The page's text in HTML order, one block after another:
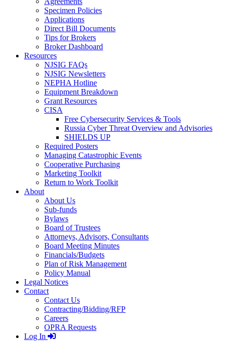
Specimen Policies
Applications
Direct Bill Documents
Tips for Brokers
Broker Dashboard
Resources
NJSIG FAQs
NJSIG Newsletters
NEPHA Hotline
Equipment Breakdown
Grant Resources
CISA
Free Cybersecurity Services & Tools
Russia Cyber Threat Overview and Advisories
SHIELDS UP
Required Posters
Managing Catastrophic Events
Cooperative Purchasing
Marketing Toolkit
Return to Work Toolkit
About
About Us
Sub-funds
Bylaws
Board of Trustees
Attorneys, Advisors, Consultants
Board Meeting Minutes
Financials/Budgets
Plan of Risk Management
Policy Manual
Legal Notices
Contact
Contact Us
Contracting/Bidding/RFP
Careers
OPRA Requests
Log In